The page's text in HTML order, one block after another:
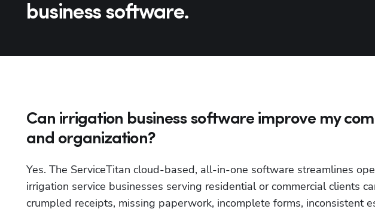
business software.
Can irrigation business software improve my
and organization?
Yes. The ServiceTitan cloud-based, all-in-one software streamlines
irrigation service businesses serving residential or commercial clients
crumpled receipts, missing paperwork, incomplete forms, inconsistent